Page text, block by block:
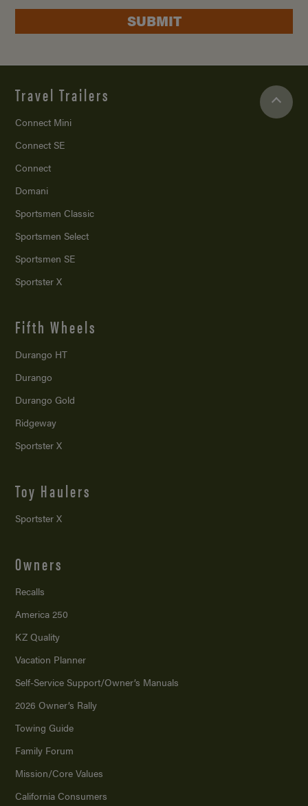
SUBMIT
Travel Trailers
Connect Mini
Connect SE
Connect
Domani
Sportsmen Classic
Sportsmen Select
Sportsmen SE
Sportster X
Fifth Wheels
Durango HT
Durango
Durango Gold
Ridgeway
Sportster X
Toy Haulers
Sportster X
Owners
Recalls
America 250
KZ Quality
Vacation Planner
Self-Service Support/Owner’s Manuals
2026 Owner’s Rally
Towing Guide
Family Forum
Mission/Core Values
California Consumers